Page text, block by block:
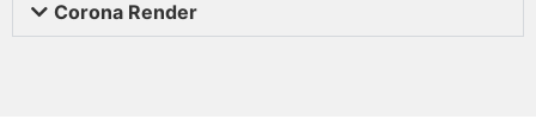
Corona Render